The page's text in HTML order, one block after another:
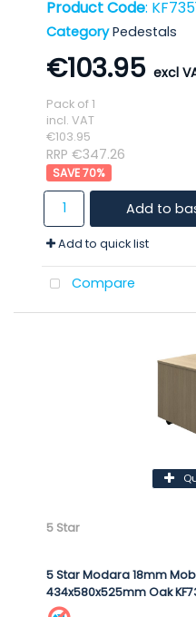
Product Code:
Category Pedestals
€103.95
Pack of 1
incl. VAT
€103.95
RRP €347.26
70%
Add to
Add to quick list
Compare
5 Star
5 Star Modara 18mm
434x580x525mm Oak